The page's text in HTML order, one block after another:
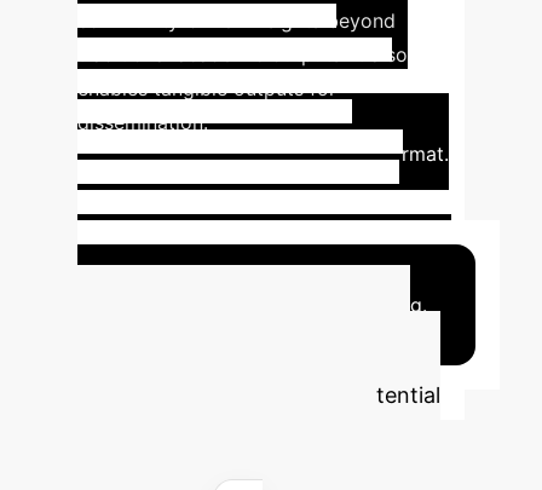
community-driven insights beyond
traditional academic outputs. It also
enables tangible outputs for
dissemination. Facilitates personal
narrative sharing in a low-stakes format.
Promotes mutual learning and
community-driven insights. Creates
tangible, shareable outputs (zines).
individual experiences and well-being.
Estimate the potential